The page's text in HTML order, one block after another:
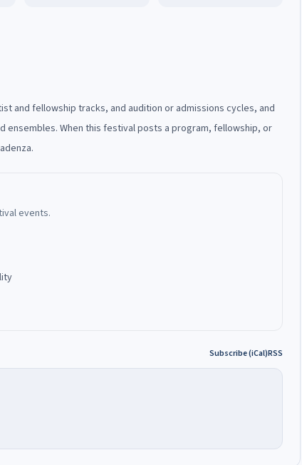
and fellowship tracks, and audition or admissions cycles, and
When this festival posts a program, fellowship, or
events.
Subscribe (iCal)RSS